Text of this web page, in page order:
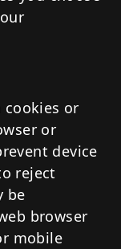
or
or
device
reject
be
browser
mobile